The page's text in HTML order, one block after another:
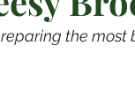
the